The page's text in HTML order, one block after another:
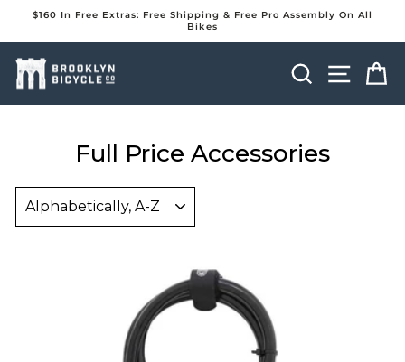
Pause
$160 In Free Extras: Free Shipping & Free Pro Assembly On All
Bikes
Search Site
Full Price Accessories
Sort